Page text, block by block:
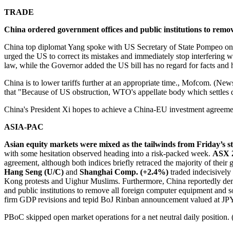
TRADE
China ordered government offices and public institutions to
China top diplomat Yang spoke with US Secretary of State Pompeo
urged the US to correct its mistakes and immediately stop
law, while the Governor added the US bill has no regard for facts and
China is to lower tariffs further at an appropriate time., Mofcom.
that "Because of US obstruction, WTO's appellate body which
China's President Xi hopes to achieve a China-EU investment
ASIA-PAC
Asian equity markets were mixed as the tailwinds from Friday’s
with some hesitation observed heading into a risk-packed week. ASX
agreement, although both indices briefly retraced the majority of their
Hang Seng (U/C) and Shanghai Comp. (+2.4%) traded
Kong protests and Uighur Muslims. Furthermore, China reportedly
and public institutions to remove all foreign computer equipment and
firm GDP revisions and tepid BoJ Rinban announcement valued at
PBoC skipped open market operations for a net neutral daily position.